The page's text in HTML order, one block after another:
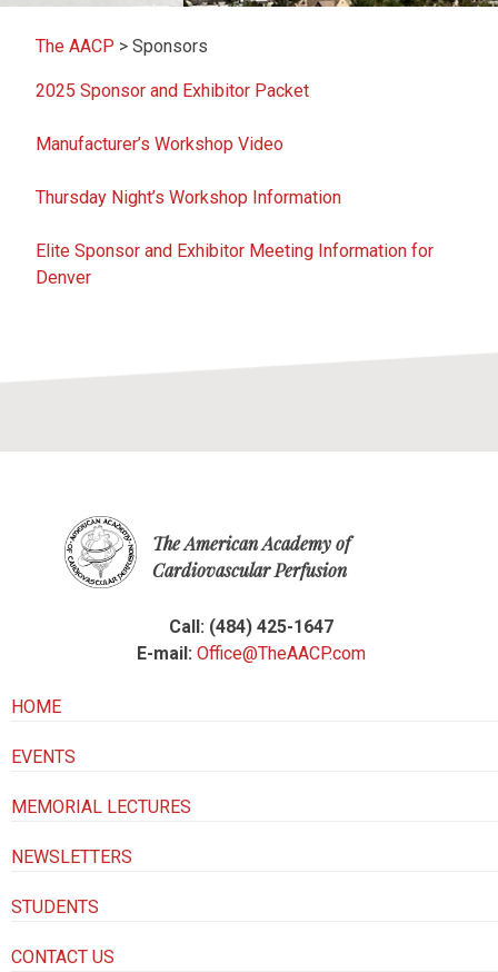
The AACP > Sponsors
2025 Sponsor and Exhibitor Packet
Manufacturer’s Workshop Video
Thursday Night’s Workshop Information
Elite Sponsor and Exhibitor Meeting Information for
Denver
The American Academy of
Cardiovascular Perfusion
Call: (484) 425-1647
E-mail: Office@TheAACP.com
HOME
EVENTS
MEMORIAL LECTURES
NEWSLETTERS
STUDENTS
CONTACT US